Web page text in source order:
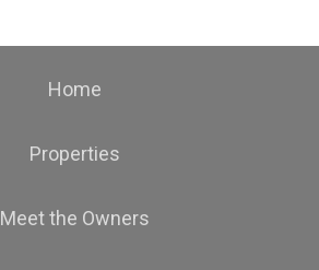
Home
Properties
Meet the Owners